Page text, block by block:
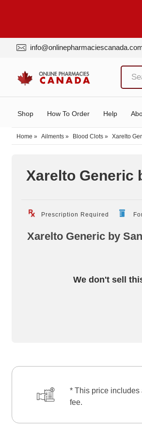
Shop How To Order Help
Home » Ailments » Blood Clots » Xarelto
Xarelto Generic
Prescription Required
Xarelto Generic by
We don't sell
* This price includes
fee.